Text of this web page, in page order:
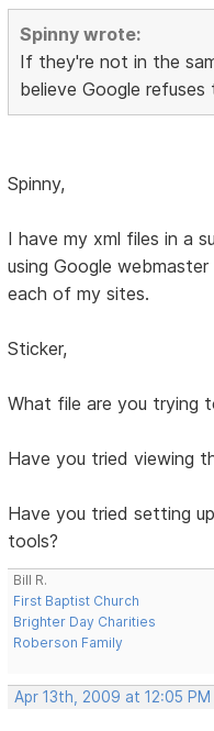
Spinny wrote:
If they're not in the
believe Google
Spinny,
I have my xml files in a
using Google
each of my sites.
Sticker,
What file are you trying
Have you tried viewing
Have you tried setting
tools?
Bill R.
First Baptist Church
Brighter Day Charities
Roberson Family
Apr 13th, 2009 at 12:05 PM